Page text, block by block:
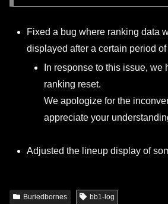
Fixed a bug where ranking data
displayed after a certain period of
In response to this issue, we
ranking reset.
We apologize for the
appreciate your
Adjusted the lineup display of
Buriedbornes bb1-log